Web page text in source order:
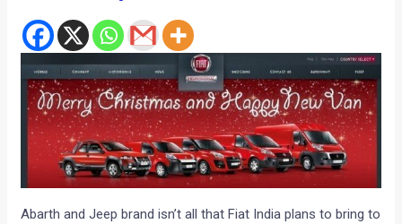
Abarth and Jeep brand isn’t all that Fiat India plans to bring to